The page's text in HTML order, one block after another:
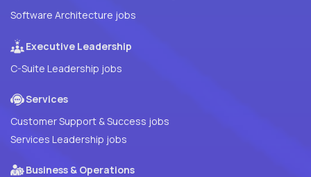
Software Architecture jobs
Executive Leadership
C-Suite Leadership jobs
Services
Customer Support & Success jobs
Services Leadership jobs
Business & Operations